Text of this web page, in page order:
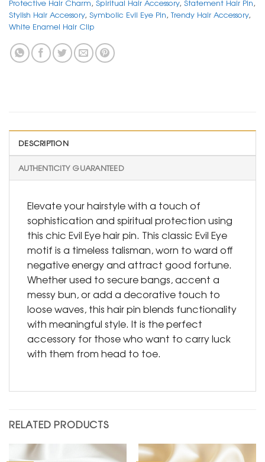
Protective Hair Charm, Spiritual Hair Accessory, Statement Hair Pin,
Stylish Hair Accessory, Symbolic Evil Eye Pin,Trendy Hair Accessory,
White Enamel Hair Clip
DESCRIPTION
AUTHENTICITY GUARANTEED
Elevate your hairstyle with a touch of
sophistication and spiritual protection using
this chic Evil Eye hair pin. This classic Evil Eye
motif is a timeless talisman, worn to ward off
negative energy and attract good fortune.
Whether used to secure bangs, accent a
messy bun, or add a decorative touch to
loose waves, this hair pin blends functionality
with meaningful style. It is the perfect
accessory for those who want to carry luck
with them from head to toe.
RELATED PRODUCTS